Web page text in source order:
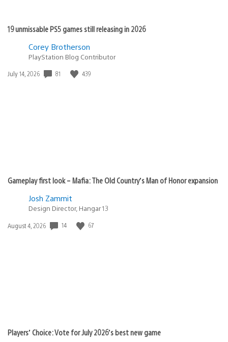
19 unmissable PS5 games still releasing in 2026
Corey Brotherson
PlayStation Blog Contributor
Date
July 14, 2026 81 439
Gameplay first look – Mafia: The Old Country’s Man of Honor expansion
Josh Zammit
Design Director, Hangar 13
Date
August 4, 2026 14 67
Players’ Choice: Vote for July 2026’s best new game